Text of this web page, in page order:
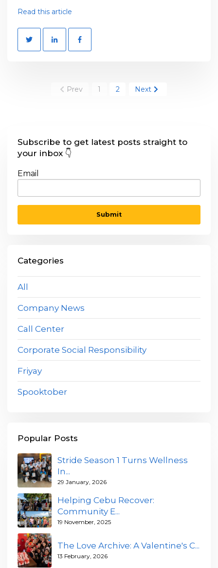
Read this article
Prev 1 2 Next
Subscribe to get latest posts straight to
your inbox 👇
Email
Categories
All
Company News
Call Center
Corporate Social Responsibility
Friyay
Spooktober
Popular Posts
Stride Season 1 Turns Wellness
In...
29 January, 2026
Helping Cebu Recover:
Community E...
19 November, 2025
The Love Archive: A Valentine's C...
13 February, 2026